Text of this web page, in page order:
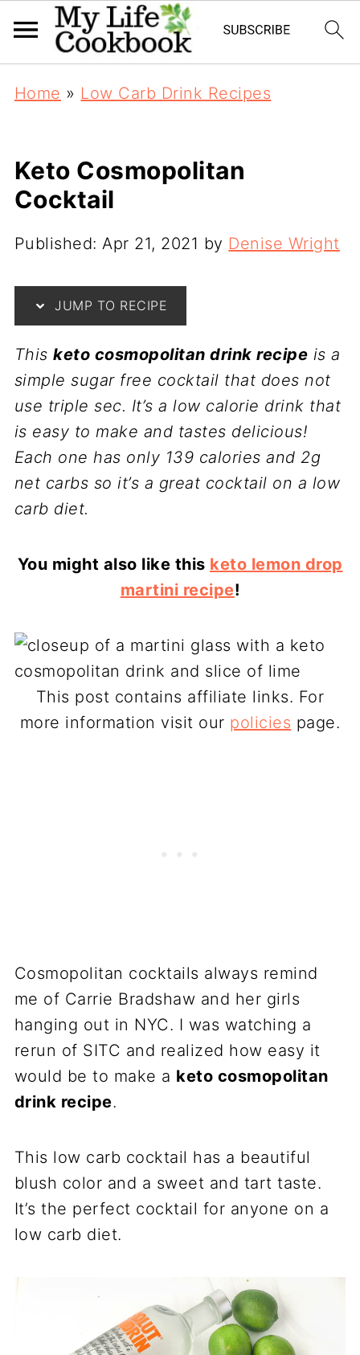
Home » Low Carb Drink Recipes
Keto Cosmopolitan
Cocktail
Published:Apr 21, 2021 by Denise Wright
JUMP TO RECIPE
Thisketo cosmopolitan drink recipe is a
simple sugar free cocktail that does not
use triple sec. It’s a low calorie drink that
is easy to make and tastes delicious!
Each one has only 139 calories and 2g
net carbs soit’s a great cocktail on a low
carb diet.
You might also like this keto lemon drop
martini recipe!
This post contains affiliate links. For
more information visit our policies page.
Cosmopolitan cocktails always remind
me of Carrie Bradshaw and her girls
hanging out in NYC. I was watching a
rerun of SITC and realized how easy it
would be to make a keto cosmopolitan
drink recipe.
This low carb cocktail has a beautiful
blush color and a sweet and tart taste.
It’s the perfect cocktail for anyone on a
low carb diet.